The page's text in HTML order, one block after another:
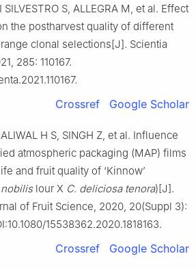
SILVESTRO S, ALLEGRA M, et al. Effect
the postharvest quality of different
clonal selections[J]. Scientia
285: 110167.
Crossref Google Scholar
H S, SINGH Z, et al. Influence
atmospheric packaging (MAP) films
and fruit quality of ‘Kinnow’
nobilislour X C. deliciosa tenora)[J].
of Fruit Science, 2020, 20(Suppl 3):
15538362.2020.1818163.
Crossref Google Scholar